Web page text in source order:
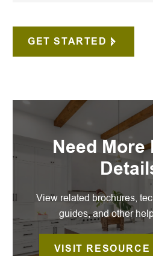
GET STARTED
Need
View related brochures,
guides, and other
VISIT